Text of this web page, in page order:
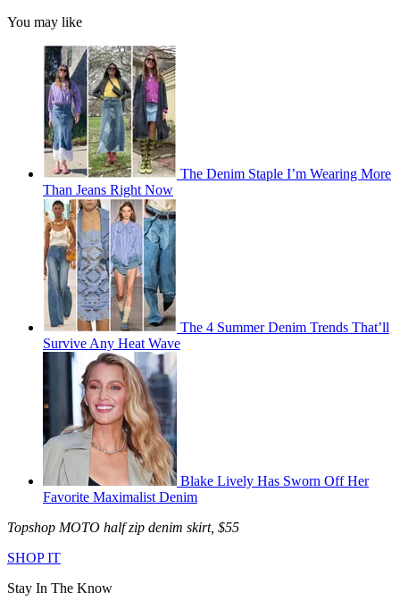
You may like
The Denim Staple I’m Wearing More
Than Jeans Right Now
The 4 Summer Denim Trends That’ll
Survive Any Heat Wave
Blake Lively Has Sworn Off Her
Favorite Maximalist Denim
Topshop MOTO half zip denim skirt, $55
SHOP IT
Stay In The Know